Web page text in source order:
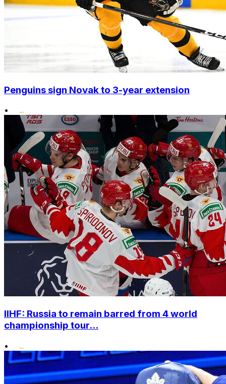
Penguins sign Novak to 3-year extension
•
IIHF: Russia to remain barred from 4 world
championship tour...
•